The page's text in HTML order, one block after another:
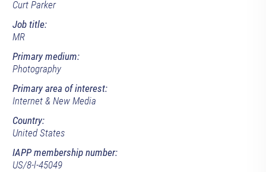
Curt Parker
Job title:
MR
Primary medium:
Photography
Primary area of interest:
Internet & New Media
Country:
United States
IAPP membership number:
US/8-l-45049